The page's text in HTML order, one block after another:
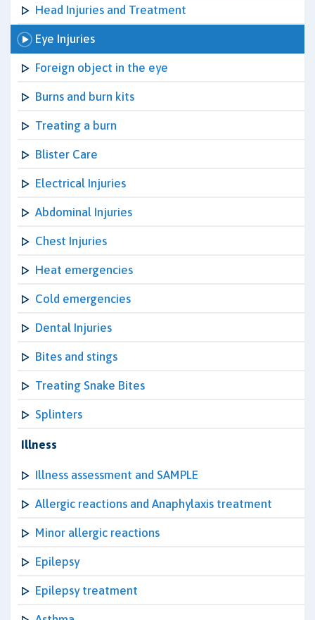
Head Injuries and Treatment
Eye Injuries
Foreign object in the eye
Burns and burn kits
Treating a burn
Blister Care
Electrical Injuries
Abdominal Injuries
Chest Injuries
Heat emergencies
Cold emergencies
Dental Injuries
Bites and stings
Treating Snake Bites
Splinters
Illness
Illness assessment and SAMPLE
Allergic reactions and Anaphylaxis treatment
Minor allergic reactions
Epilepsy
Epilepsy treatment